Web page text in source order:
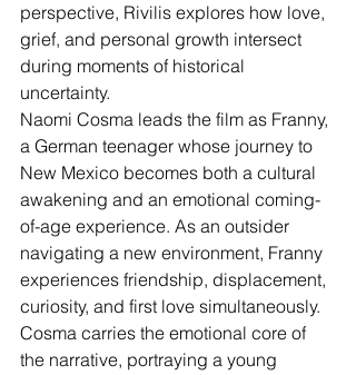
perspective, Rivilis explores how love,
grief, and personal growth intersect
during moments of historical
uncertainty.
Naomi Cosma leads the film as Franny,
a German teenager whose journey to
New Mexico becomes both a cultural
awakening and an emotional coming-
of-age experience. As an outsider
navigating a new environment, Franny
experiences friendship, displacement,
curiosity, and first love simultaneously.
Cosma carries the emotional core of
the narrative, portraying a young